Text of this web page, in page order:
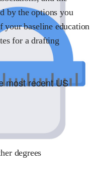
by the options you
your baseline education
for a drafting
most recent US
degrees